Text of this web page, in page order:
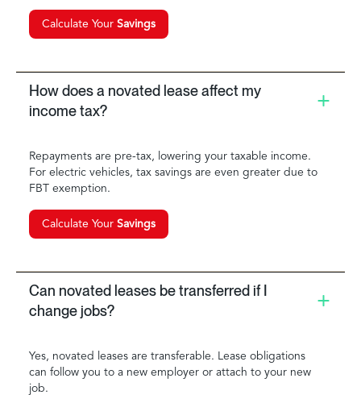
Calculate Your Savings
How does a novated lease affect my
income tax?
Repayments are pre-tax, lowering your taxable income.
For electric vehicles, tax savings are even greater due to
FBT exemption.
Calculate Your Savings
Can novated leases be transferred if I
change jobs?
Yes, novated leases are transferable. Lease obligations
can follow you to a new employer or attach to your new
job.